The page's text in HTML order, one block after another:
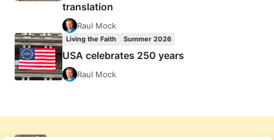
translation
Raul Mock
Living the Faith Summer 2026
USA celebrates 250 years
Raul Mock